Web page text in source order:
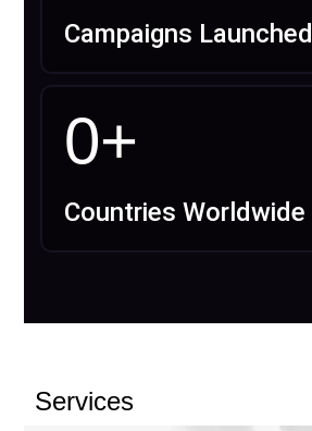
Campaigns Launched
0+
Countries Worldwide
Services